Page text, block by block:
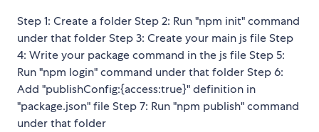
Step 1: Create a folder Step 2: Run "npm init" command
under that folder Step 3: Create your main js file Step
4: Write your package command in the js file Step 5:
Run "npm login" command under that folder Step 6:
Add "publishConfig:{access:true}" definition in
"package.json" file Step 7: Run "npm publish" command
under that folder